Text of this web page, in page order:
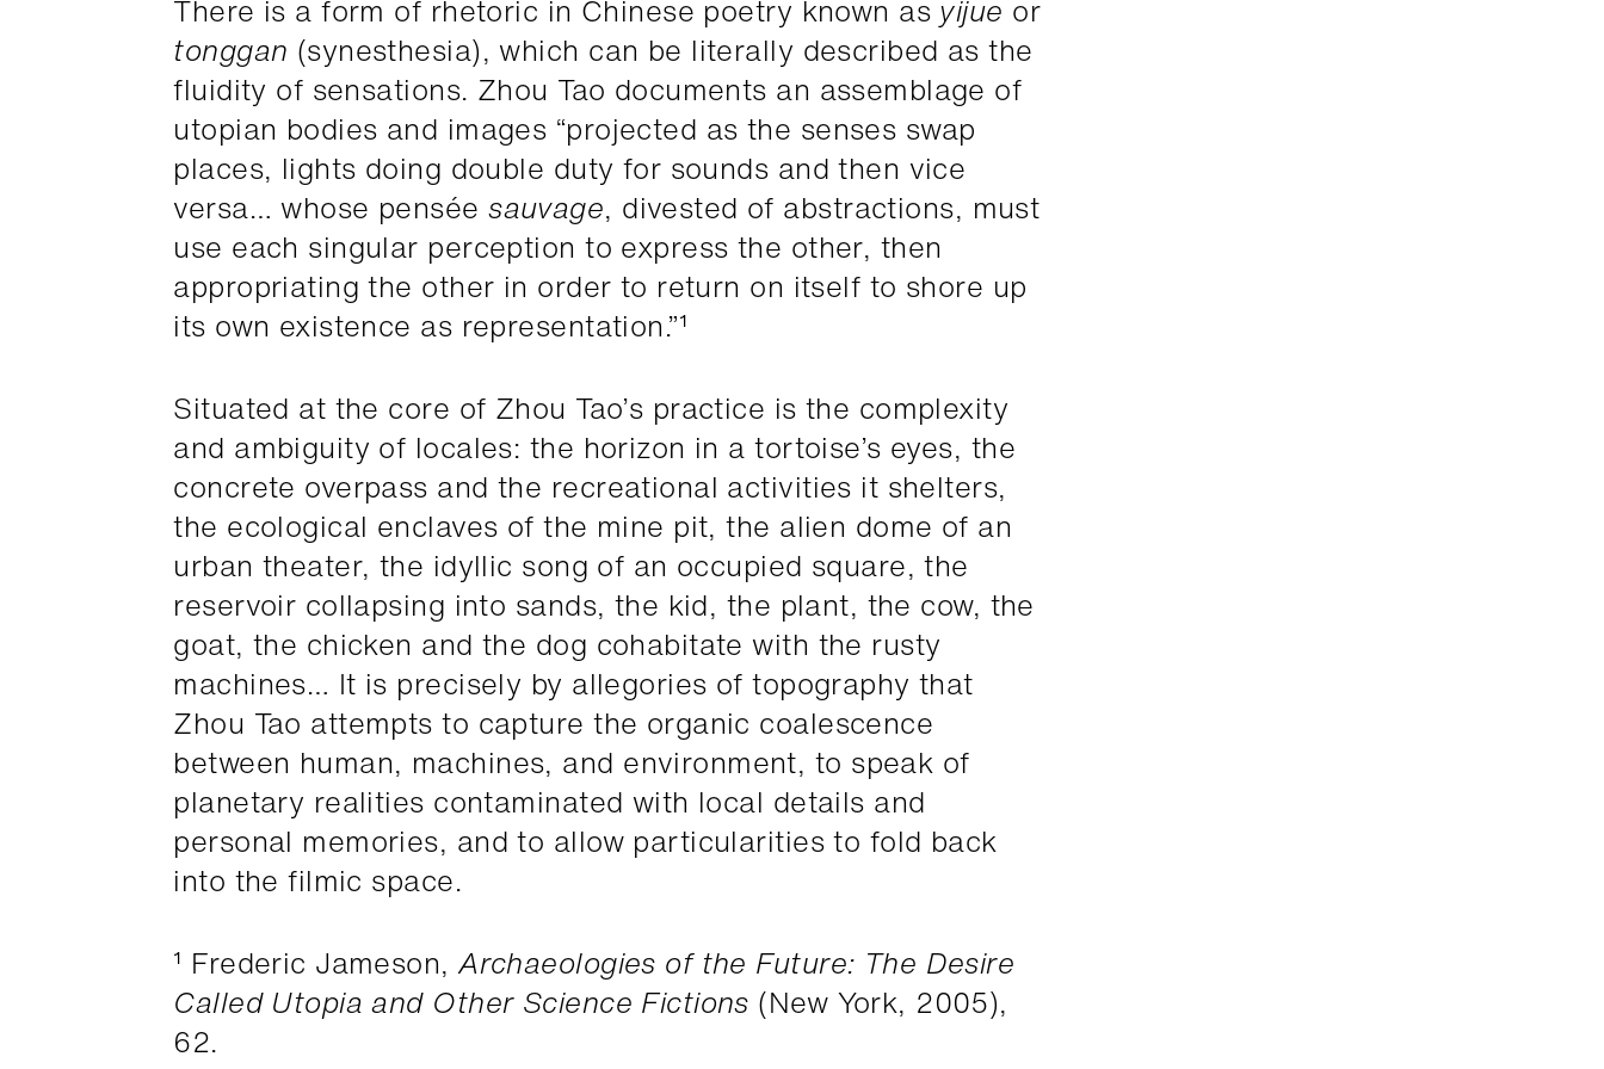
There is a form of rhetoric in Chinese poetry known as yijue or
tonggan (synesthesia), which can be literally described as the
fluidity of sensations. Zhou Tao documents an assemblage of
utopian bodies and images “projected as the senses swap
places, lights doing double duty for sounds and then vice
versa… whose penséesauvage, divested of abstractions, must
use each singular perception to express the other, then
appropriating the other in order to return on itself to shore up
its own existence as representation.”¹
Situated at the core of Zhou Tao’s practice is the complexity
and ambiguity of locales: the horizon in a tortoise’s eyes, the
concrete overpass and the recreational activities it shelters,
the ecological enclaves of the mine pit, the alien dome of an
urban theater, the idyllic song of an occupied square, the
reservoir collapsing into sands, the kid, the plant, the cow, the
goat, the chicken and the dog cohabitate with the rusty
machines… It is precisely by allegories of topography that
Zhou Tao attempts to capture the organic coalescence
between human, machines, and environment, to speak of
planetary realities contaminated with local details and
personal memories, and to allow particularities to fold back
into the filmic space.
¹ Frederic Jameson,Archaeologies of the Future: The Desire
Called Utopia and Other Science Fictions (New York, 2005),
62.